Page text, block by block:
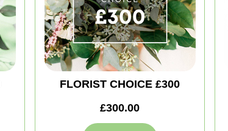
FLORIST CHOICE £300
£300.00